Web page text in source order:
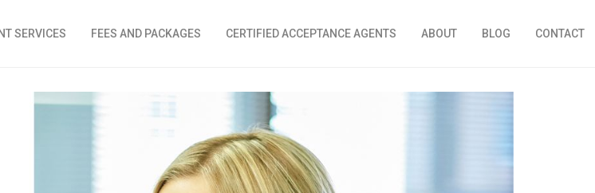
SERVICES FEES AND PACKAGES CERTIFIED ACCEPTANCE AGENTS ABOUT BLOG CONTACT